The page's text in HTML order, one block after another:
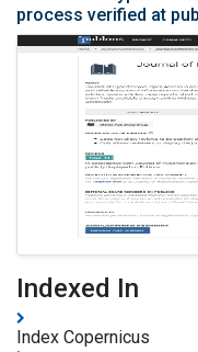
process verified at
Indexed In
Index Copernicus